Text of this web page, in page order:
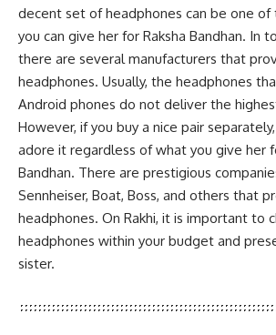
decent set of headphones can be one
you can give her for Raksha Bandhan. In
there are several manufacturers that
headphones. Usually, the headphones
Android phones do not deliver the
However, if you buy a nice pair
adore it regardless of what you give her
Bandhan. There are prestigious
Sennheiser, Boat, Boss, and others that
headphones. On Rakhi, it is important to
headphones within your budget and
sister.